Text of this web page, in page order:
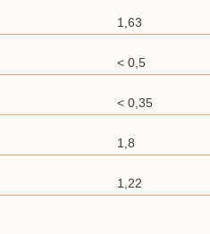
1,63
< 0,5
< 0,35
1,8
1,22